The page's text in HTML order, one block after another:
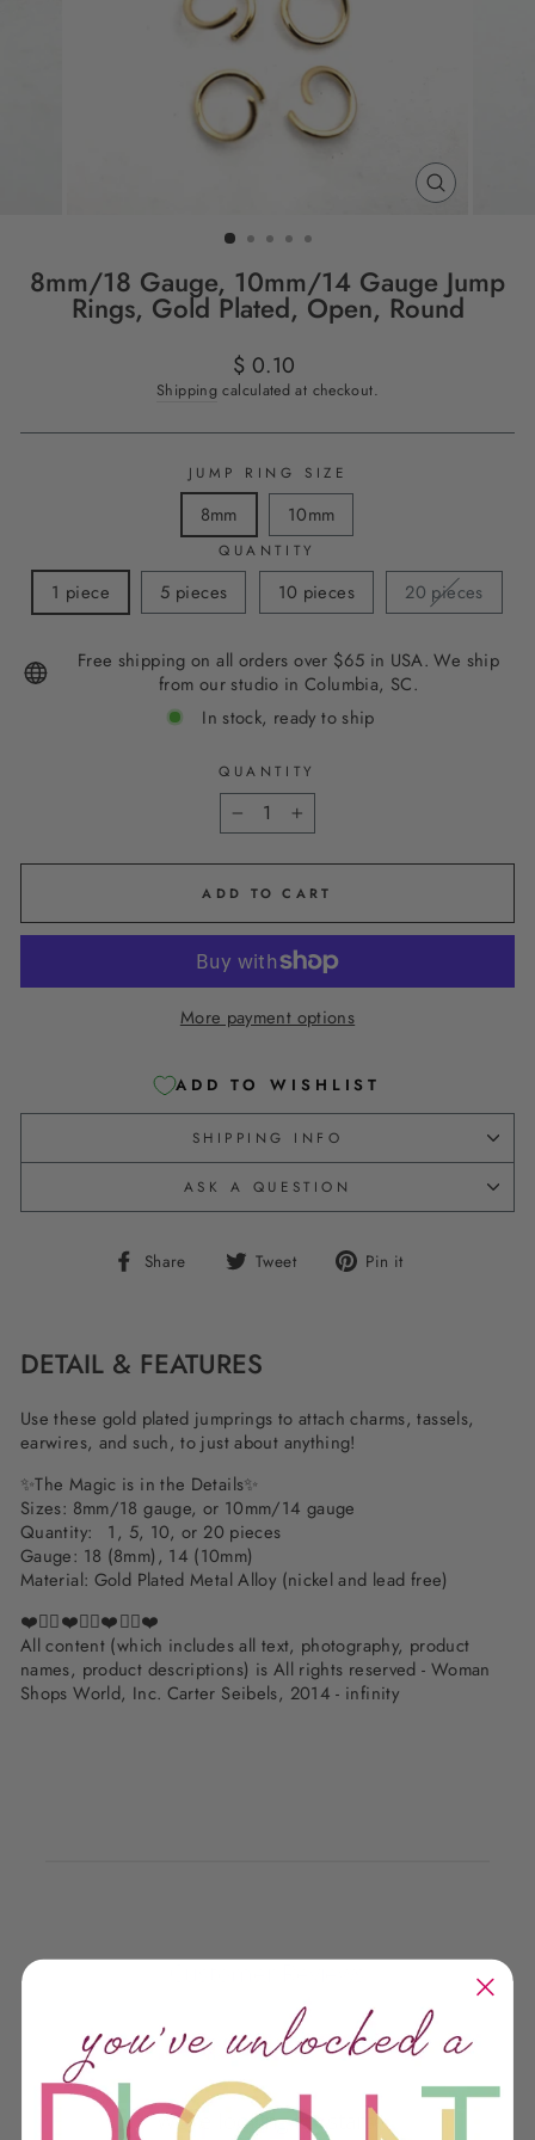
CLOSE
8mm/18 Gauge, 10mm/14 Gauge Jump
Rings, Gold Plated, Open, Round
Regular
price
$ 0.10
Shipping calculated at checkout.
JUMP RING SIZE
8mm 10mm
QUANTITY
1 piece 5 pieces 10 pieces 20 pieces
Free shipping on all orders over $65 in USA. We ship
from our studio in Columbia, SC.
In stock, ready to ship
QUANTITY
− +
ADD TO CART
More payment options
ADD TO WISHLIST
SHIPPING INFO
ASK A QUESTION
Share
Share Tweet
Tweet Pin it
DETAIL & FEATURES
Use these gold plated jumprings to attach charms, tassels,
earwires, and such, to just about anything!
✨The Magic is in the Details✨
Sizes: 8mm/18 gauge, or 10mm/14 gauge
Quantity: 1, 5, 10, or 20 pieces
Gauge: 18 (8mm), 14 (10mm)
Material: Gold Plated Metal Alloy (nickel and lead free)
❤️✌🏽❤️✌🏽❤️✌🏽❤️
All content (which includes all text, photography, product
names, product descriptions) is All rights reserved - Woman
Shops World, Inc. Carter Seibels, 2014 - infinity
We’re looking for stars!